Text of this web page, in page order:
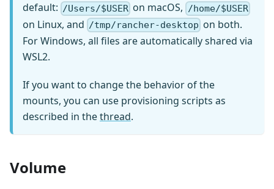
default: /Users/$USER on macOS, /home/$USER
on Linux, and /tmp/rancher-desktop on both.
For Windows, all files are automatically shared via
WSL2.
If you want to change the behavior of the
mounts, you can use provisioning scripts as
described in thethread.
Volume